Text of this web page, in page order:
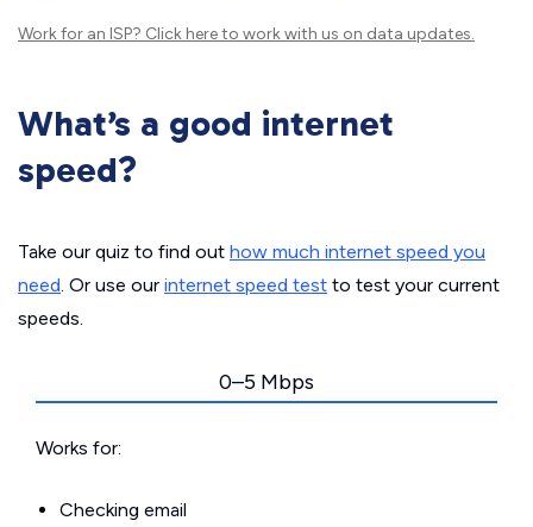
Work for an ISP? Click hereto work with us on data updates.
What’s a good internet
speed?
Take our quiz to find out how much internet speed you
need. Or use our internet speed test to test your current
speeds.
0–5 Mbps
Works for:
Checking email